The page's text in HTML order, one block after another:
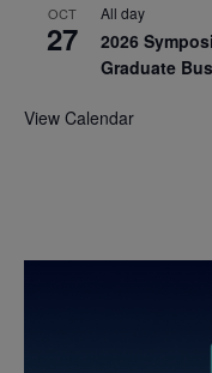
OCT
27
All day
2026
Graduate
View Calendar